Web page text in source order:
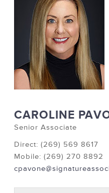
CAROLINE
Senior Associate
Direct: (269) 569 8617
Mobile: (269) 270 8892